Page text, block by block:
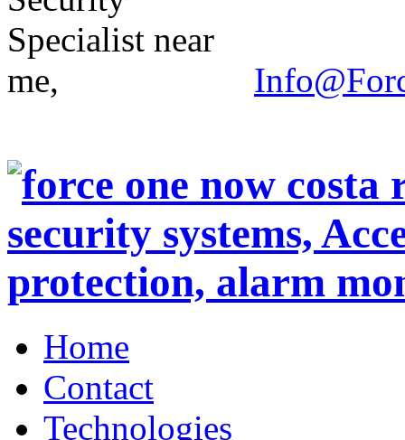
Home
Contact
Technologies